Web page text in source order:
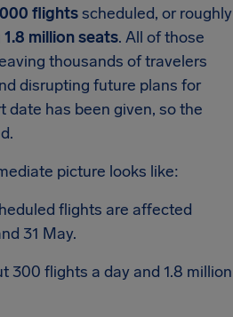
flightsscheduled, or roughly
1.8 million seats. All of those
thousands of travelers
disrupting future plans for
date has been given, so the
picture looks like:
flights are affected
31 May.
300 flights a day and 1.8 million